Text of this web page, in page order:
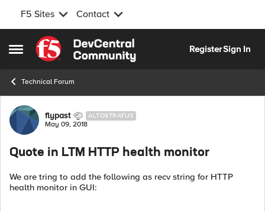
F5 Sites Contact
Open Side Menu
Skip to content
RegisterSign In
Technical Forum
Forum Discussion
flypast ALTOSTRATUS
May 09, 2018
Quote in LTM HTTP health monitor
We are tring to add the following as recv string for HTTP
health monitor in GUI: